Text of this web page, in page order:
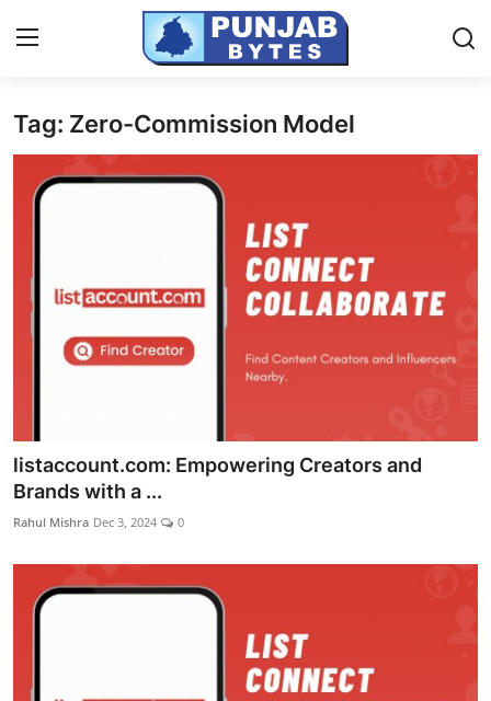
Login Register
Home
Contact
National
World
Entertainment
IGB News
Tag: Zero-Commission Model
listaccount.com: Empowering Creators and
Brands with a ...
Rahul Mishra Dec 3, 2024 0